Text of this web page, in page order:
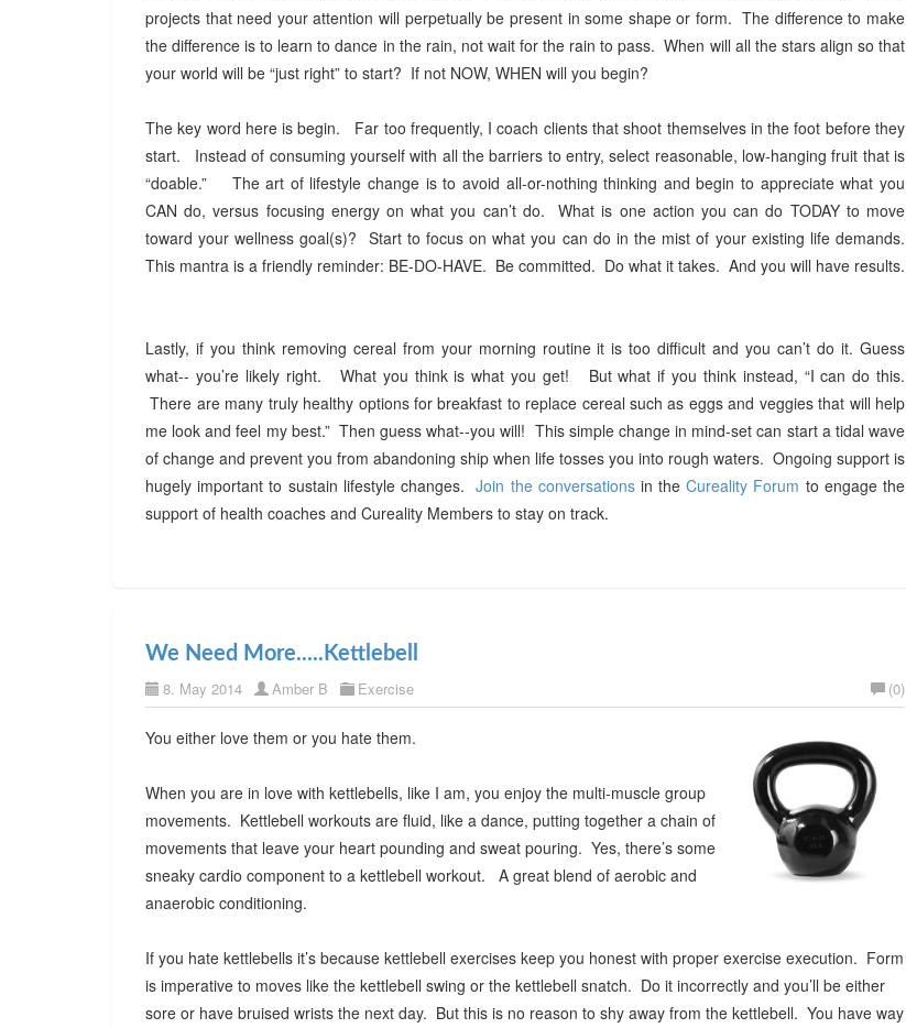
projects that need your attention will perpetually be present in some shape or form. The difference to make
the difference is to learn to dance in the rain, not wait for the rain to pass. When will all the stars align so that
your world will be “just right” to start? If not NOW, WHEN will you begin?
The key word here is begin. Far too frequently, I coach clients that shoot themselves in the foot before they
start. Instead of consuming yourself with all the barriers to entry, select reasonable, low-hanging fruit that is
“doable.” The art of lifestyle change is to avoid all-or-nothing thinking and begin to appreciate what you
CAN do, versus focusing energy on what you can’t do. What is one action you can do TODAY to move
toward your wellness goal(s)? Start to focus on what you can do in the mist of your existing life demands.
This mantra is a friendly reminder: BE-DO-HAVE. Be committed. Do what it takes. And you will have results.
Lastly, if you think removing cereal from your morning routine it is too difficult and you can’t do it. Guess
what-- you’re likely right. What you think is what you get! But what if you think instead, “I can do this.
There are many truly healthy options for breakfast to replace cereal such as eggs and veggies that will help
me look and feel my best.” Then guess what--you will! This simple change in mind-set can start a tidal wave
of change and prevent you from abandoning ship when life tosses you into rough waters. Ongoing support is
hugely important to sustain lifestyle changes.Join the conversationsin theCureality Forum to engage the
support of health coaches and Cureality Members to stay on track.
We Need More.....Kettlebell
8. May 2014 Amber B Exercise (0)
You either love them or you hate them.
When you are in love with kettlebells, like I am, you enjoy the multi-muscle group
movements. Kettlebell workouts are fluid, like a dance, putting together a chain of
movements that leave your heart pounding and sweat pouring. Yes, there’s some
sneaky cardio component to a kettlebell workout. A great blend of aerobic and
anaerobic conditioning.
If you hate kettlebells it’s because kettlebell exercises keep you honest with proper exercise execution. Form
is imperative to moves like the kettlebell swing or the kettlebell snatch. Do it incorrectly and you’ll be either
sore or have bruised wrists the next day. But this is no reason to shy away from the kettlebell. You have way